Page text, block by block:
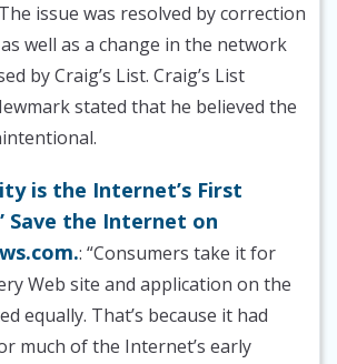
issue was resolved by correction
well as a change in the network
by Craig’s List. Craig’s List
stated that he believed the
is the Internet’s First
Save the Internet on
: “Consumers take it for
Web site and application on the
equally. That’s because it had
much of the Internet’s early